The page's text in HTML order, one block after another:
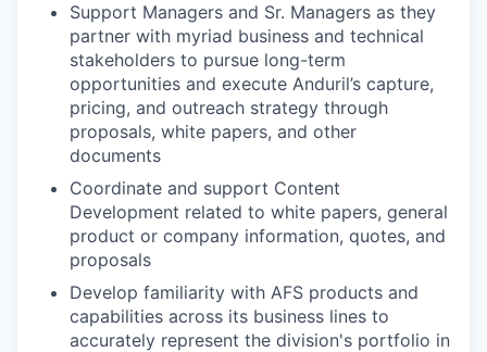
Support Managers and Sr. Managers as they
partner with myriad business and technical
stakeholders to pursue long-term
opportunities and execute Anduril’s capture,
pricing, and outreach strategy through
proposals, white papers, and other
documents
Coordinate and support Content
Development related to white papers, general
product or company information, quotes, and
proposals
Develop familiarity with AFS products and
capabilities across its business lines to
accurately represent the division's portfolio in